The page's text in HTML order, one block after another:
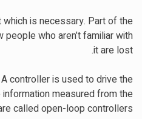
is necessary. Part of the
who aren’t familiar with
it are lost.
controller is used to drive the
measured from the
called open-loop controllers.